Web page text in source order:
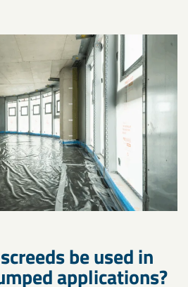
be used in
applications?